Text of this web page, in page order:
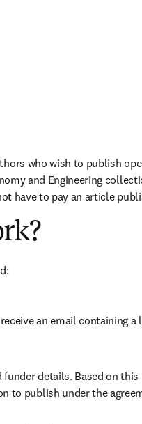
who wish to publish
and Engineering
have to pay an article
an email containing
details. Based on
to publish under the